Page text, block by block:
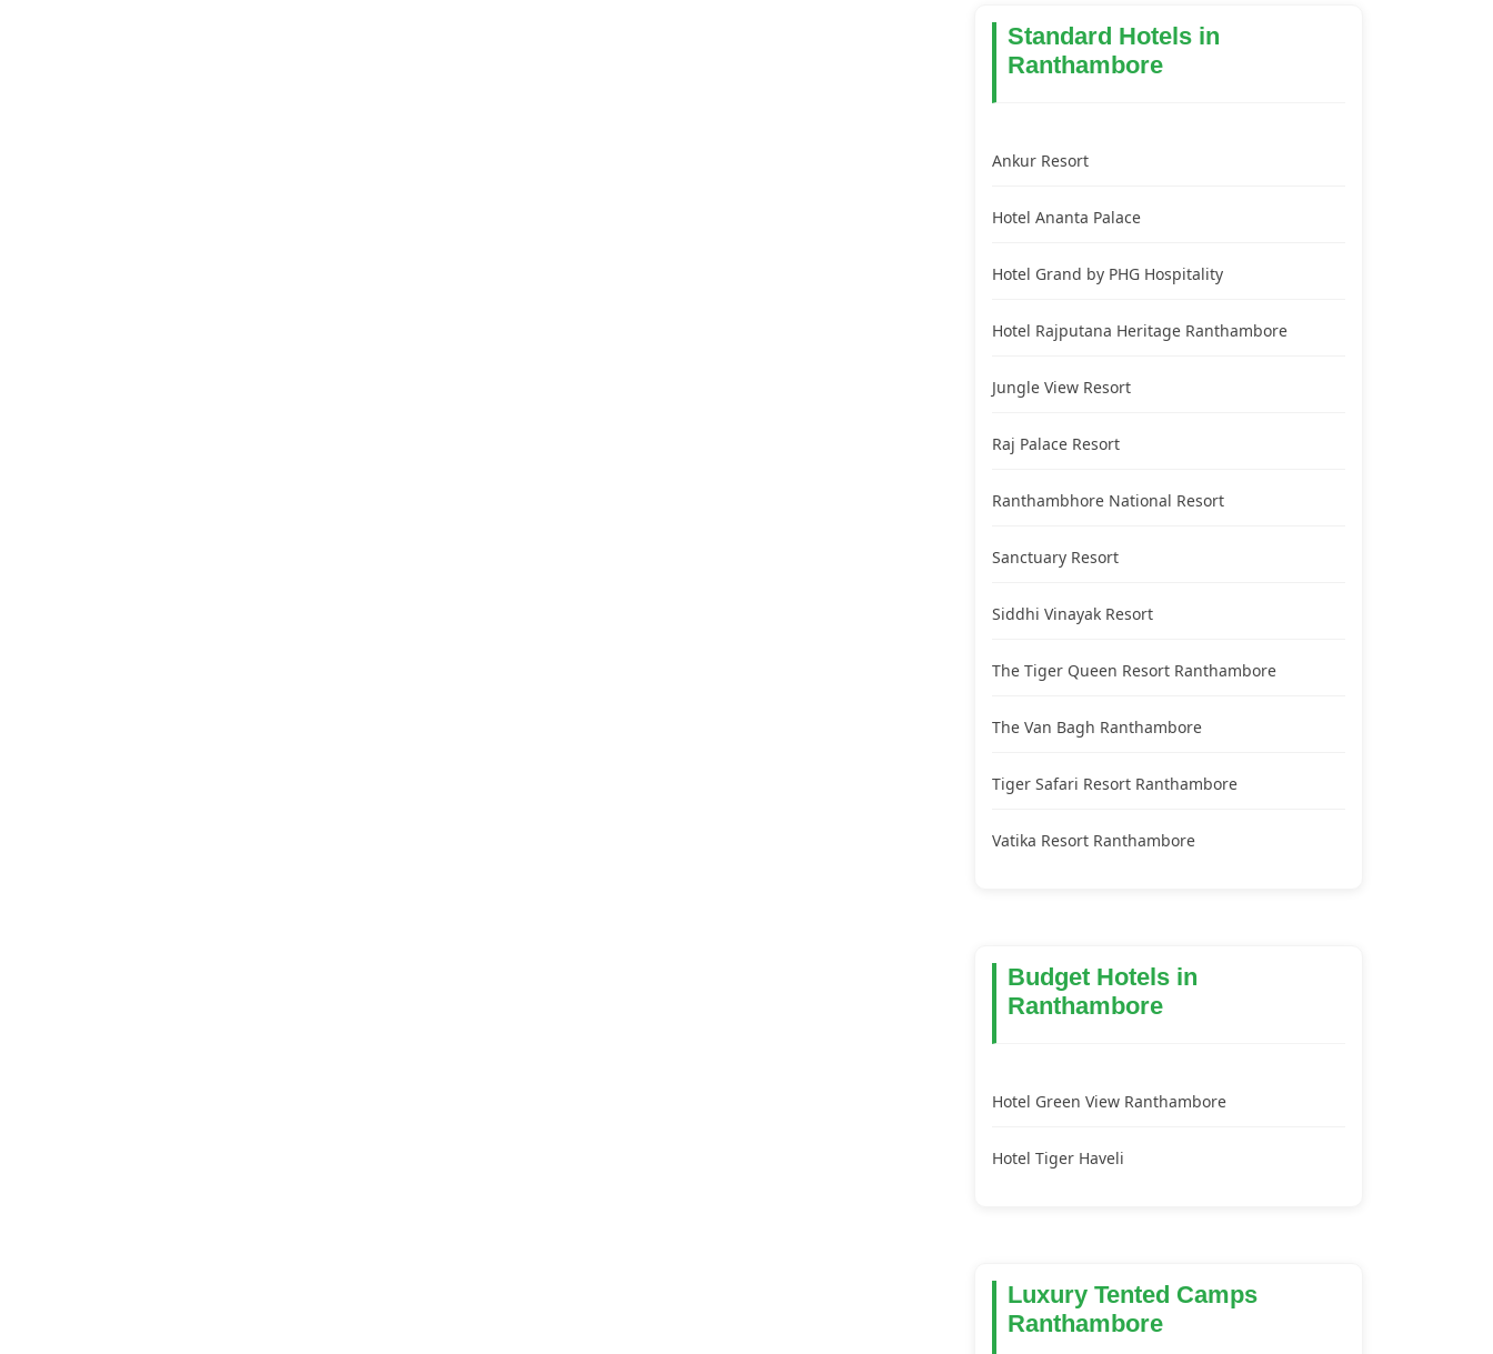
Standard Hotels in
Ranthambore
Ankur Resort
Hotel Ananta Palace
Hotel Grand by PHG Hospitality
Hotel Rajputana Heritage Ranthambore
Jungle View Resort
Raj Palace Resort
Ranthambhore National Resort
Sanctuary Resort
Siddhi Vinayak Resort
The Tiger Queen Resort Ranthambore
The Van Bagh Ranthambore
Tiger Safari Resort Ranthambore
Vatika Resort Ranthambore
Budget Hotels in
Ranthambore
Hotel Green View Ranthambore
Hotel Tiger Haveli
Luxury Tented Camps
Ranthambore